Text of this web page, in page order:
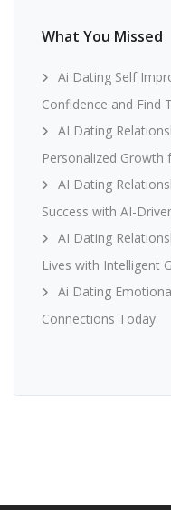
What You Missed
Ai Dating Self
Confidence and Find
AI Dating
Personalized Growth
AI Dating
Success with AI-
AI Dating
Lives with Intelligent
Ai Dating
Connections Today